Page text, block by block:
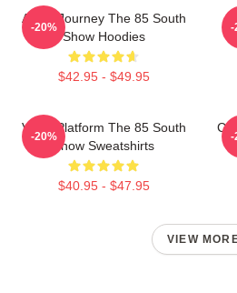
Audio Journey The 85 South
Show Hoodies
$42.95 - $49.95
-20% -
Voice Platform The 85 South
Show Sweatshirts
$40.95 - $47.95
-20% -
VIEW